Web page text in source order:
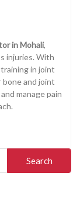
in Mohali,
injuries. With
in joint
and joint
manage pain